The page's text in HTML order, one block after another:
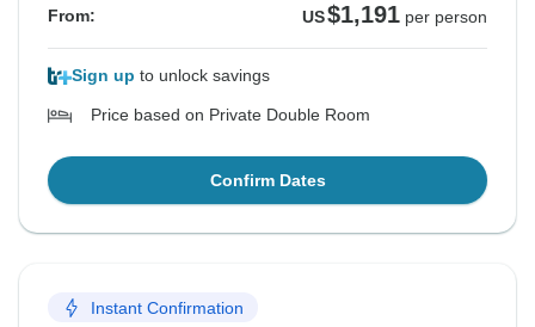
From: US$1,191 per person
Sign up to unlock savings
Price based on Private Double Room
Confirm Dates
Instant Confirmation